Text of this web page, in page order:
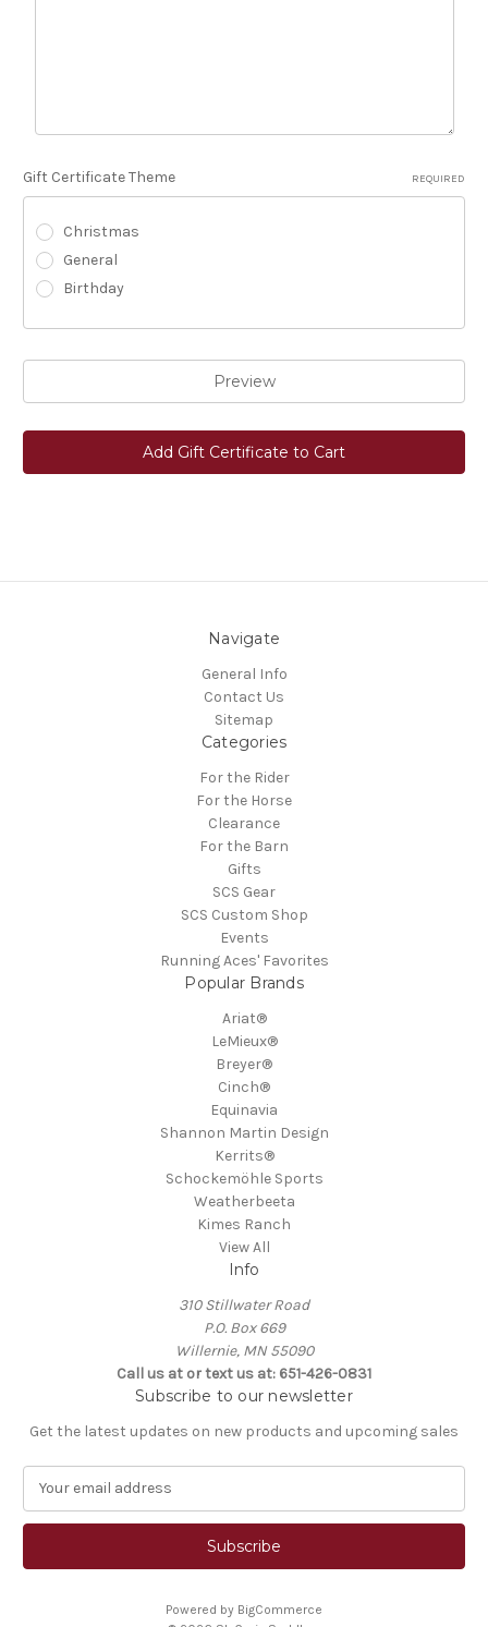
Gift Certificate Theme REQUIRED
Christmas
General
Birthday
Navigate
General Info
Contact Us
Sitemap
Categories
For the Rider
For the Horse
Clearance
For the Barn
Gifts
SCS Gear
SCS Custom Shop
Events
Running Aces' Favorites
Popular Brands
Ariat®
LeMieux®
Breyer®
Cinch®
Equinavia
Shannon Martin Design
Kerrits®
Schockemöhle Sports
Weatherbeeta
Kimes Ranch
View All
Info
310 Stillwater Road
P.O. Box 669
Willernie, MN 55090
Call us at or text us at: 651-426-0831
Subscribe to our newsletter
Get the latest updates on new products and upcoming sales
a
l
Powered by BigCommerce